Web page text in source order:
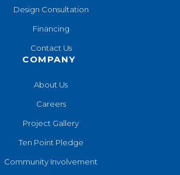
Design Consultation
Financing
Contact Us
COMPANY
About Us
Careers
Project Gallery
Ten Point Pledge
Community Involvement